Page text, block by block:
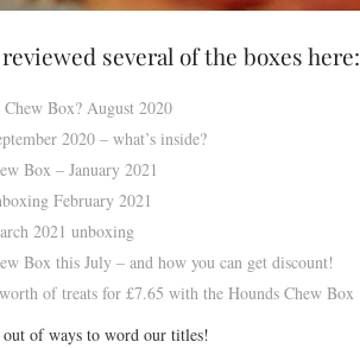
several of the boxes here:
Box? August 2020
2020 – what’s inside?
Box – January 2021
February 2021
2021 unboxing
Box this July – and how you can get discount!
of treats for £7.65 with the Hounds Chew Box
of ways to word our titles!